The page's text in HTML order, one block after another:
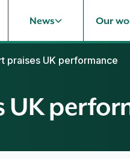
News Our
praises UK performance
UK